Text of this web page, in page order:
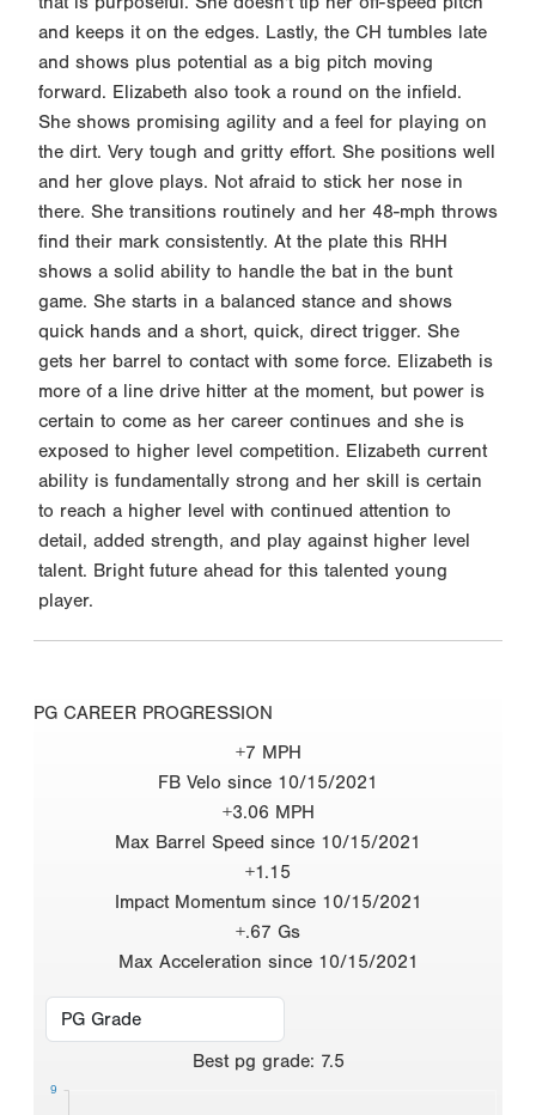
and keeps it on the edges. Lastly, the CH tumbles late
and shows plus potential as a big pitch moving
forward. Elizabeth also took a round on the infield.
She shows promising agility and a feel for playing on
the dirt. Very tough and gritty effort. She positions well
and her glove plays. Not afraid to stick her nose in
there. She transitions routinely and her 48-mph throws
find their mark consistently. At the plate this RHH
shows a solid ability to handle the bat in the bunt
game. She starts in a balanced stance and shows
quick hands and a short, quick, direct trigger. She
gets her barrel to contact with some force. Elizabeth is
more of a line drive hitter at the moment, but power is
certain to come as her career continues and she is
exposed to higher level competition. Elizabeth current
ability is fundamentally strong and her skill is certain
to reach a higher level with continued attention to
detail, added strength, and play against higher level
talent. Bright future ahead for this talented young
player.
PG CAREER PROGRESSION
+7 MPH
FB Velo since 10/15/2021
+3.06 MPH
Max Barrel Speed since 10/15/2021
+1.15
Impact Momentum since 10/15/2021
+.67 Gs
Max Acceleration since 10/15/2021
Best pg grade: 7.5
9